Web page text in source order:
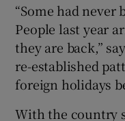
“Some had never
People last year
they are back,”
re-established
foreign holidays
With the country